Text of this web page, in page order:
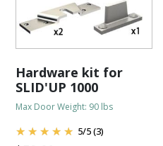
Hardware kit for
SLID'UP 1000
Max Door Weight: 90 lbs
5/5(3)